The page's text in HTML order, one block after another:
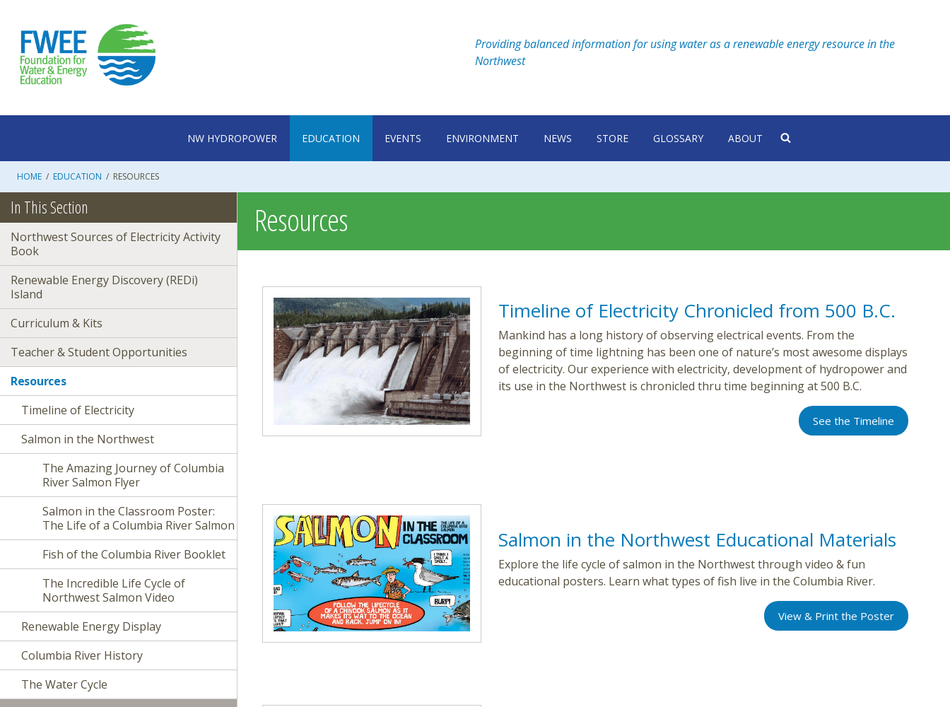
content
Providing balanced information for using water as a renewable energy resource in the
Northwest
NW HYDROPOWER EDUCATION EVENTS ENVIRONMENT NEWS STORE GLOSSARY ABOUT
HOME / EDUCATION / RESOURCES
Resources
Timeline of Electricity Chronicled from 500 B.C.
Mankind has a long history of observing electrical events. From the
beginning of time lightning has been one of nature’s most awesome displays
of electricity. Our experience with electricity, development of hydropower and
its use in the Northwest is chronicled thru time beginning at 500 B.C.
See the Timeline
Salmon in the Northwest Educational Materials
Explore the life cycle of salmon in the Northwest through video & fun
educational posters. Learn what types of fish live in the Columbia River.
View & Print the Poster
In This Section
Northwest Sources of Electricity Activity
Book
Renewable Energy Discovery (REDi)
Island
Curriculum & Kits
Teacher & Student Opportunities
Resources
Timeline of Electricity
Salmon in the Northwest
The Amazing Journey of Columbia
River Salmon Flyer
Salmon in the Classroom Poster:
The Life of a Columbia River Salmon
Fish of the Columbia River Booklet
The Incredible Life Cycle of
Northwest Salmon Video
Renewable Energy Display
Columbia River History
The Water Cycle